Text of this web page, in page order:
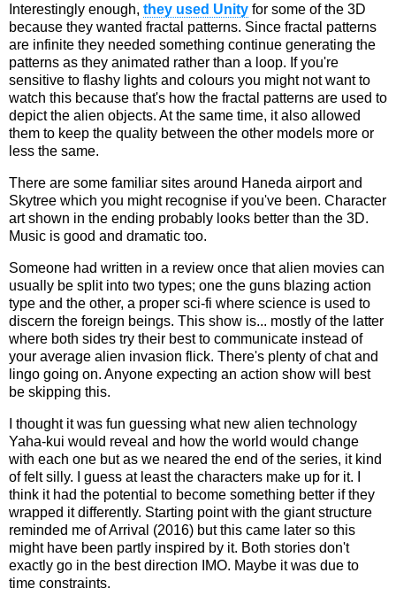
Interestingly enough, they used Unity for some of the 3D
because they wanted fractal patterns. Since fractal patterns
are infinite they needed something continue generating the
patterns as they animated rather than a loop. If you're
sensitive to flashy lights and colours you might not want to
watch this because that's how the fractal patterns are used to
depict the alien objects. At the same time, it also allowed
them to keep the quality between the other models more or
less the same.
There are some familiar sites around Haneda airport and
Skytree which you might recognise if you've been. Character
art shown in the ending probably looks better than the 3D.
Music is good and dramatic too.
Someone had written in a review once that alien movies can
usually be split into two types; one the guns blazing action
type and the other, a proper sci-fi where science is used to
discern the foreign beings. This show is... mostly of the latter
where both sides try their best to communicate instead of
your average alien invasion flick. There's plenty of chat and
lingo going on. Anyone expecting an action show will best
be skipping this.
I thought it was fun guessing what new alien technology
Yaha-kui would reveal and how the world would change
with each one but as we neared the end of the series, it kind
of felt silly. I guess at least the characters make up for it. I
think it had the potential to become something better if they
wrapped it differently. Starting point with the giant structure
reminded me of Arrival (2016) but this came later so this
might have been partly inspired by it. Both stories don't
exactly go in the best direction IMO. Maybe it was due to
time constraints.